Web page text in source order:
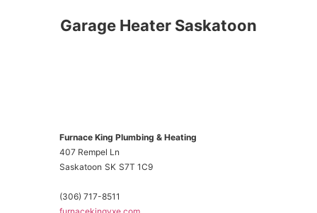
Garage Heater Saskatoon
Furnace King Plumbing & Heating
407 Rempel Ln
Saskatoon SK S7T 1C9
(306) 717-8511